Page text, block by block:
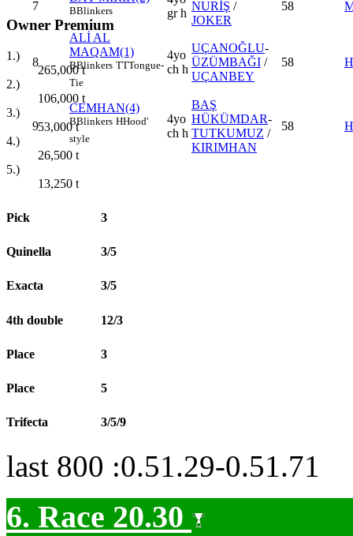
Owner Premium
1.)
265,000t
2.)
106,000 t
3.)
53,000t
4.)
26,500 t
5.)
13,250 t
7 BBlinkers
gr h
NURİŞ /
JOKER
58
8
ALİ AL
MAQAM(1)
BBlinkers TTTongue-
Tie
4yo
ch h
UÇANOĞLU-
ÜZÜMBAĞI /
UÇANBEY
58
9
CEMHAN(4)
BBlinkers HHood'
style
4yo
ch h
BAŞ
HÜKÜMDAR-
TUTKUMUZ /
KIRIMHAN
58
Pick 3
Quinella 3/5
Exacta 3/5
4th double 12/3
Place 3
Place 5
Trifecta 3/5/9
last 800 :0.51.29-0.51.71
6. Race 20.30